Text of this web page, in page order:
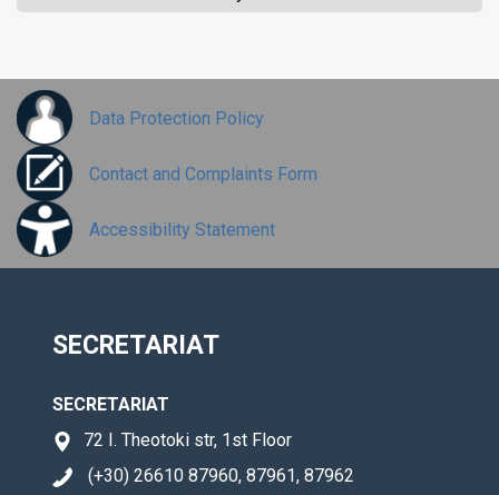
Data Protection Policy
Contact and Complaints Form
Accessibility Statement
SECRETARIAT
SECRETARIAT
72 I. Theotoki str, 1st Floor
(+30) 26610 87960, 87961, 87962